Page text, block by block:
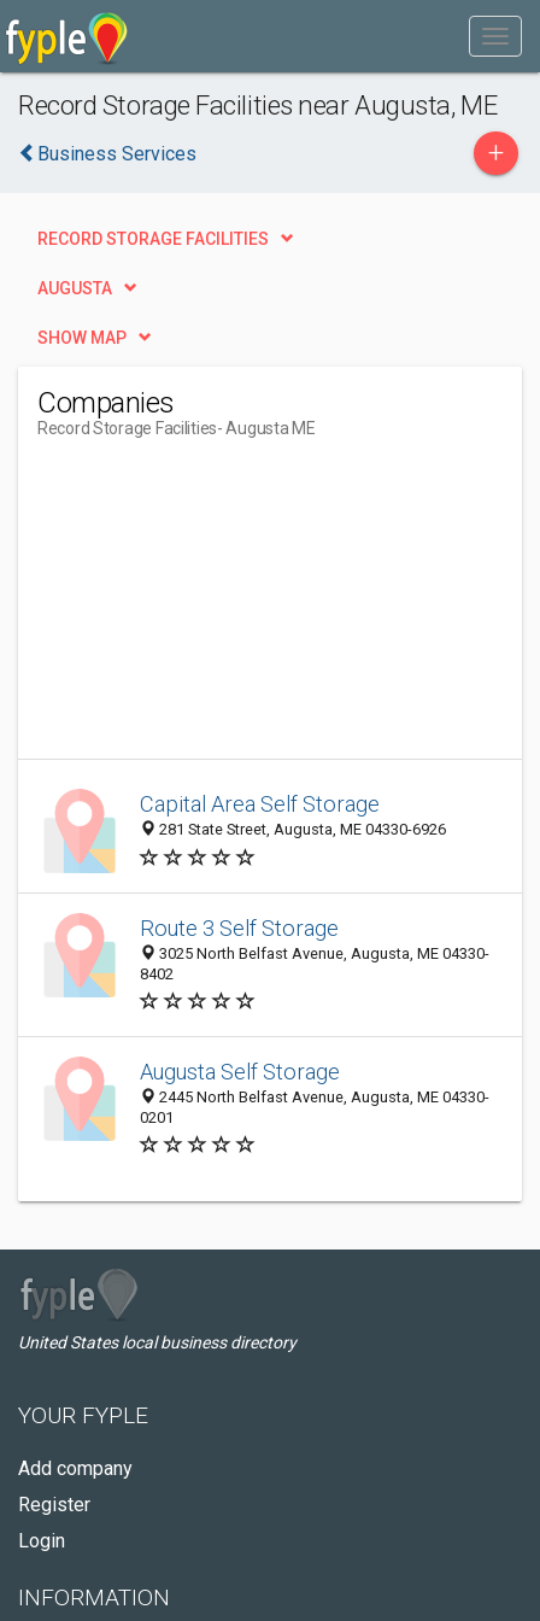
Record Storage Facilities near Augusta, ME
Business Services +
RECORD STORAGE FACILITIES
AUGUSTA
SHOW MAP
Companies
Record Storage Facilities- Augusta ME
Capital Area Self Storage
281 State Street, Augusta, ME 04330-6926
Route 3 Self Storage
3025 North Belfast Avenue, Augusta, ME 04330-
8402
Augusta Self Storage
2445 North Belfast Avenue, Augusta, ME 04330-
0201
United States local business directory
YOUR FYPLE
Add company
Register
Login
INFORMATION